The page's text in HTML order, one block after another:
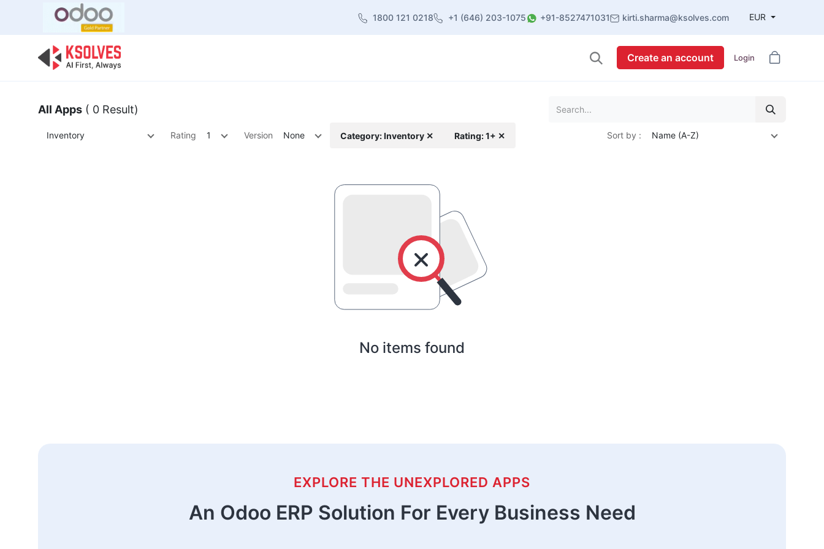
1800 121 0218 +1 (646) 203-1075 +91-8527471031 kirti.sharma@ksolves.com EUR
Create an account Login
All Apps ( 0 Result)
Inventory Rating 1 Version None Category: Inventory ✕ Rating: 1+ ✕ Sort by : Name (A-Z)
No items found
EXPLORE THE UNEXPLORED APPS
An Odoo ERP Solution For Every Business Need